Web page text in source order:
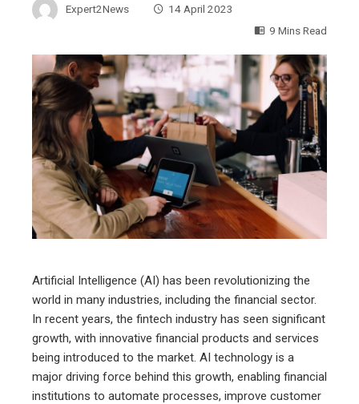
Expert2News
14 April 2023
9 Mins Read
Artificial Intelligence (AI) has been revolutionizing the
world in many industries, including the financial sector.
In recent years, the fintech industry has seen significant
growth, with innovative financial products and services
being introduced to the market. AI technology is a
major driving force behind this growth, enabling financial
institutions to automate processes, improve customer